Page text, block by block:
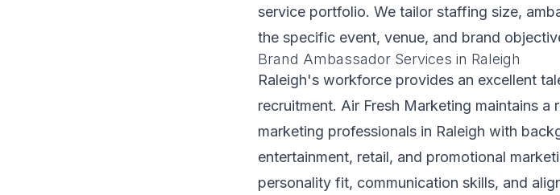
service portfolio. We tailor staffing size,
the specific event, venue, and brand
Brand Ambassador Services in Raleigh
Raleigh's workforce provides an excellent
recruitment. Air Fresh Marketing maintains
marketing professionals in Raleigh with
entertainment, retail, and promotional
personality fit, communication skills, and